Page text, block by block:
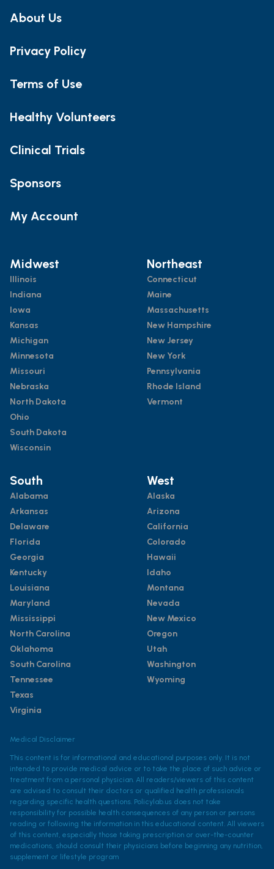
About Us
Privacy Policy
Terms of Use
Healthy Volunteers
Clinical Trials
Sponsors
My Account
Midwest
Illinois
Indiana
Iowa
Kansas
Michigan
Minnesota
Missouri
Nebraska
North Dakota
Ohio
South Dakota
Wisconsin
Northeast
Connecticut
Maine
Massachusetts
New Hampshire
New Jersey
New York
Pennsylvania
Rhode Island
Vermont
South
Alabama
Arkansas
Delaware
Florida
Georgia
Kentucky
Louisiana
Maryland
Mississippi
North Carolina
Oklahoma
South Carolina
Tennessee
Texas
Virginia
West
Alaska
Arizona
California
Colorado
Hawaii
Idaho
Montana
Nevada
New Mexico
Oregon
Utah
Washington
Wyoming
Medical Disclaimer
This content is for informational and educational purposes only. It is not
intended to provide medical advice or to take the place of such advice or
treatment from a personal physician. All readers/viewers of this content
are advised to consult their doctors or qualified health professionals
regarding specific health questions. Policylab.us does not take
responsibility for possible health consequences of any person or persons
reading or following the information in this educational content. All viewers
of this content, especially those taking prescription or over-the-counter
medications, should consult their physicians before beginning any nutrition,
supplement or lifestyle program